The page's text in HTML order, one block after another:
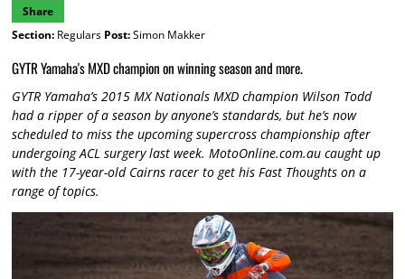
Share
Section:Regulars Post:Simon Makker
GYTR Yamaha's MXD champion on winning season and more.
GYTR Yamaha’s 2015 MX Nationals MXD champion Wilson Todd
had a ripper of a season by anyone’s standards, but he’s now
scheduled to miss the upcoming supercross championship after
undergoing ACL surgery last week. MotoOnline.com.au caught up
with the 17-year-old Cairns racer to get his Fast Thoughts on a
range of topics.